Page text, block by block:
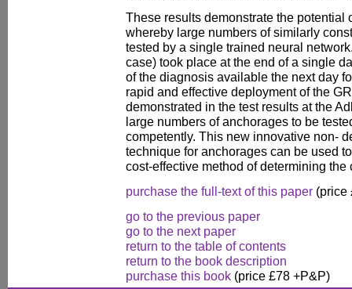
These results demonstrate the potential
whereby large numbers of similarly
tested by a single trained neural
case) took place at the end of a single
of the diagnosis available the next day
rapid and effective deployment of the
demonstrated in the test results at the
large numbers of anchorages to be
competently. This new innovative non-
technique for anchorages can be used
cost-effective method of determining
purchase the full-text of this paper (price
go to the previous paper
go to the next paper
return to the table of contents
return to the book description
purchase this book (price £78 +P&P)